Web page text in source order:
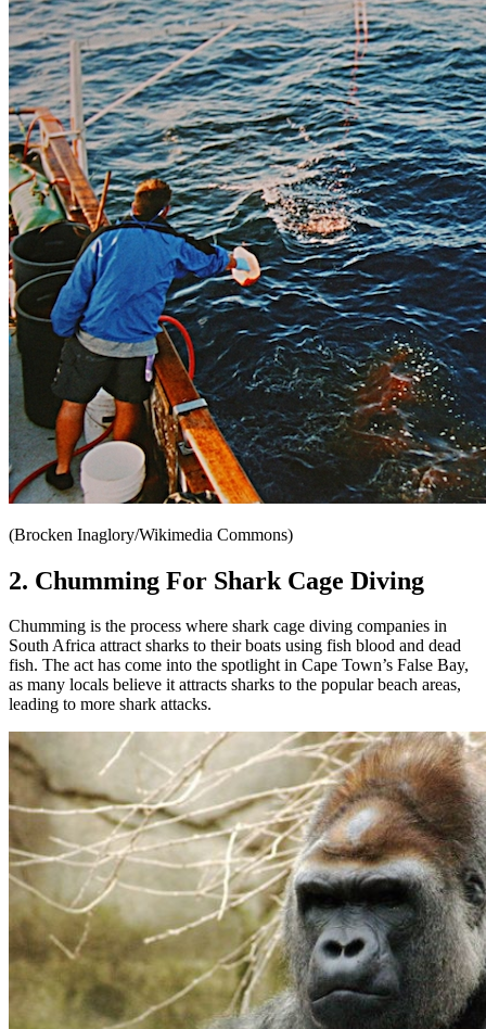
(Brocken Inaglory/Wikimedia Commons)
2. Chumming For Shark Cage Diving
Chumming is the process where shark cage diving companies in
South Africa attract sharks to their boats using fish blood and dead
fish. The act has come into the spotlight in Cape Town’s False Bay,
as many locals believe it attracts sharks to the popular beach areas,
leading to more shark attacks.